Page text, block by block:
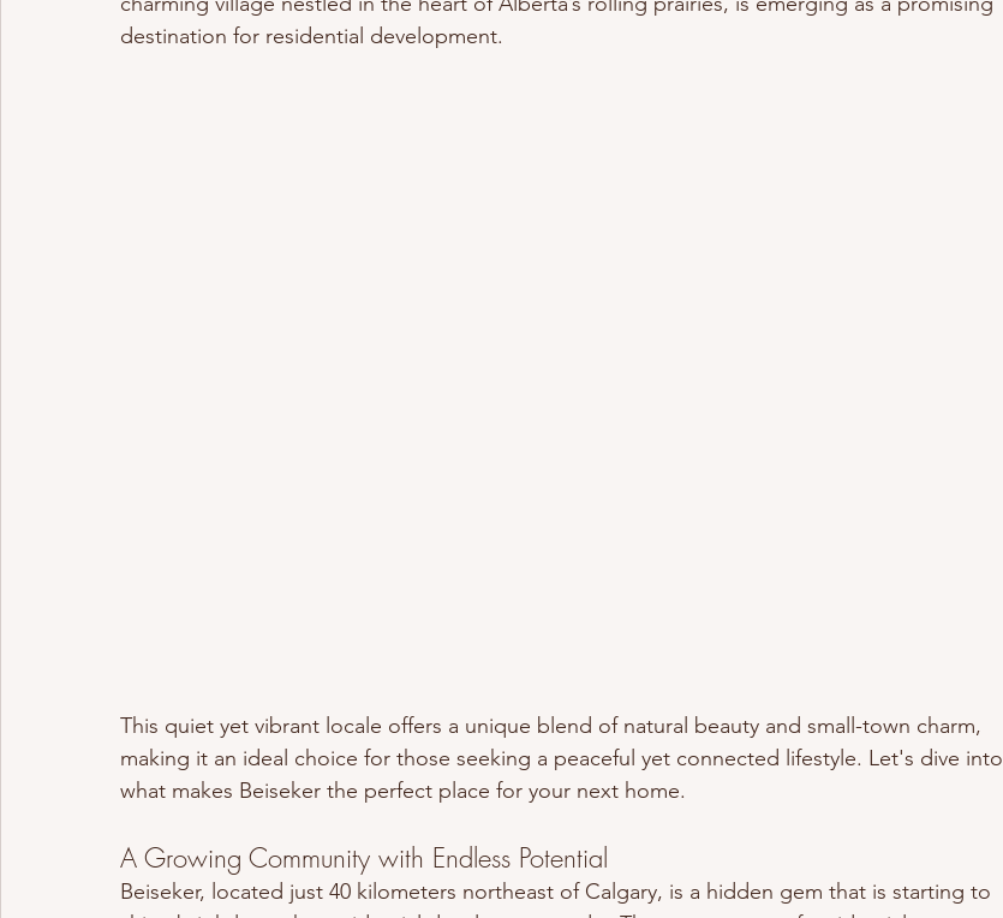
destination for residential development.
This quiet yet vibrant locale offers a unique blend of natural beauty and small-town charm,
making it an ideal choice for those seeking a peaceful yet connected lifestyle. Let's dive into
what makes Beiseker the perfect place for your next home.
A Growing Community with Endless Potential
Beiseker, located just 40 kilometers northeast of Calgary, is a hidden gem that is starting to